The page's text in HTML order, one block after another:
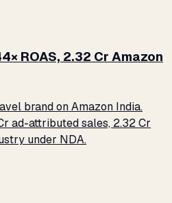
ROAS, ₹2.32 Cr Amazon
brand on Amazon India.
ad-attributed sales, ₹2.32 Cr
under NDA.